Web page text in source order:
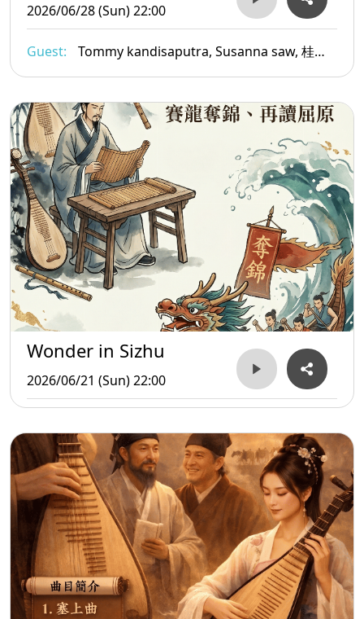
2026/06/28 (Sun) 22:00
Guest:
Tommy kandisaputra, Susanna saw, 桂乃
舜Ambros Copi, Jennifer Tham, Morna
Edmundson,
Wonder in Sizhu
2026/06/21 (Sun) 22:00